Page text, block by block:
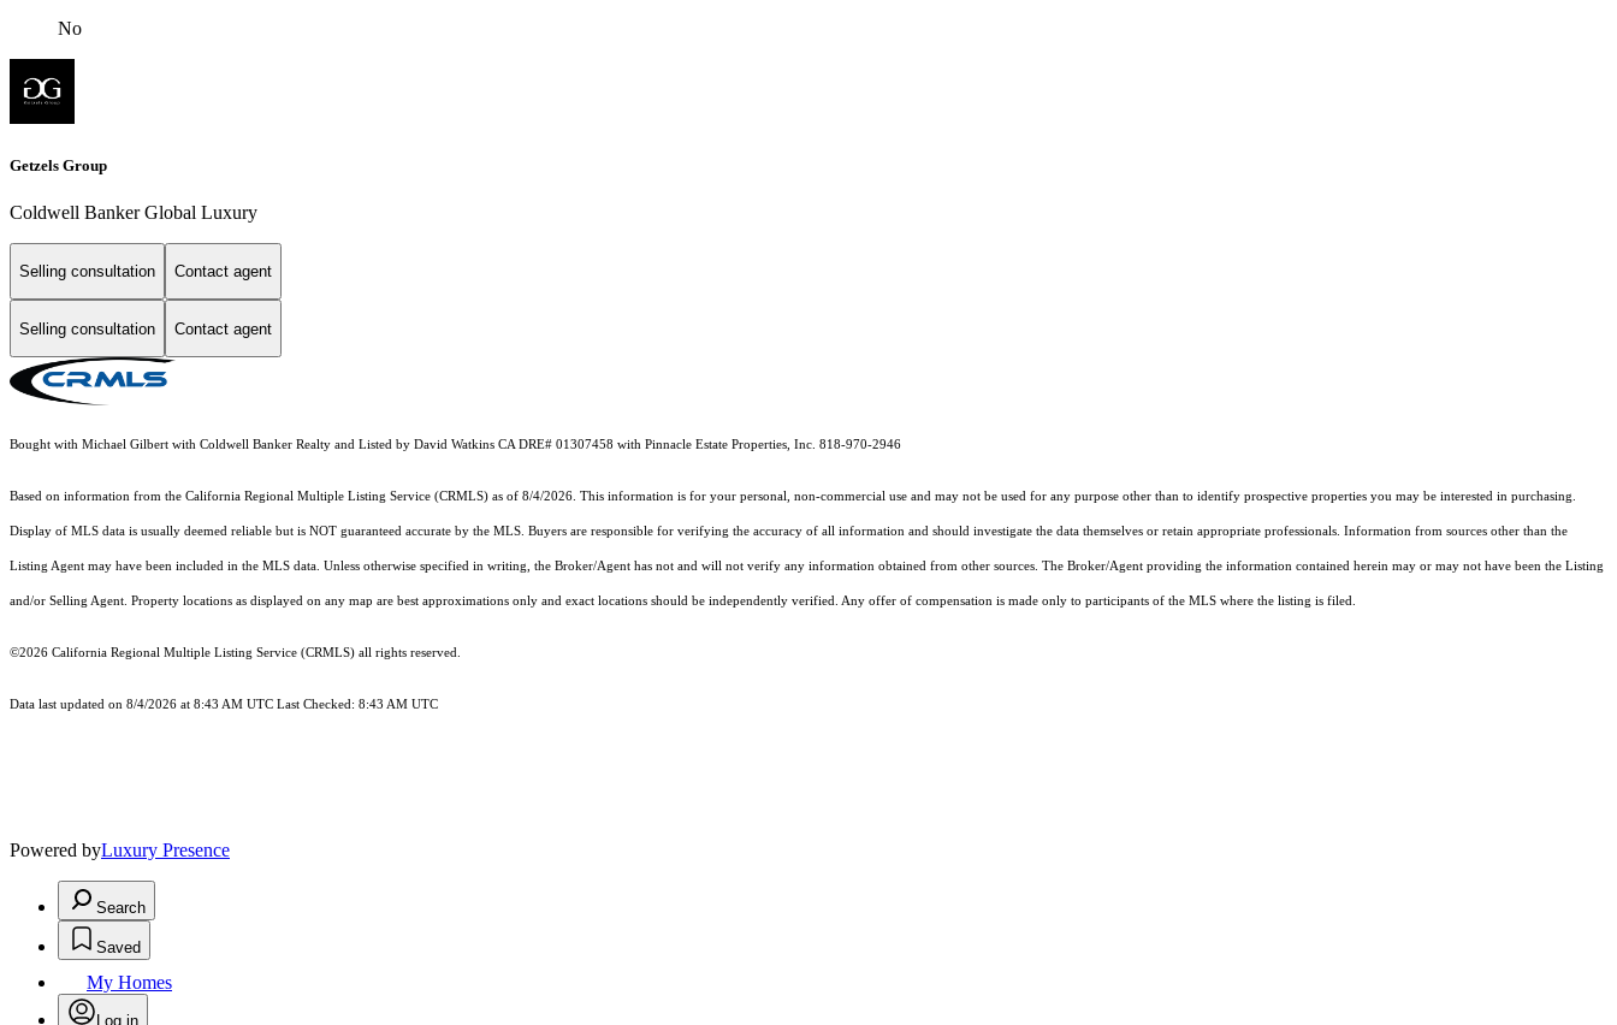
No
Getzels Group
Coldwell Banker Global Luxury
Selling consultation Contact agent
Selling consultation Contact agent
Bought with Michael Gilbert with Coldwell Banker Realty and Listed by David Watkins CA DRE# 01307458 with Pinnacle Estate Properties, Inc. 818-970-2946
Based on information from the California Regional Multiple Listing Service (CRMLS) as of 8/4/2026. This information is for your personal, non-commercial use and may not be used for any purpose other than to identify prospective properties you may be interested in purchasing.
Display of MLS data is usually deemed reliable but is NOT guaranteed accurate by the MLS. Buyers are responsible for verifying the accuracy of all information and should investigate the data themselves or retain appropriate professionals. Information from sources other than the
Listing Agent may have been included in the MLS data. Unless otherwise specified in writing, the Broker/Agent has not and will not verify any information obtained from other sources. The Broker/Agent providing the information contained herein may or may not have been the Listing
and/or Selling Agent. Property locations as displayed on any map are best approximations only and exact locations should be independently verified. Any offer of compensation is made only to participants of the MLS where the listing is filed.
©2026 California Regional Multiple Listing Service (CRMLS) all rights reserved.
Data last updated on 8/4/2026 at 8:43 AM UTC Last Checked: 8:43 AM UTC
Powered byLuxury Presence
Search
Saved
My Homes
Log in